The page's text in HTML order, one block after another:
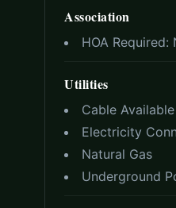
Association
HOA Required:
Utilities
Cable Available
Electricity
Natural Gas
Underground